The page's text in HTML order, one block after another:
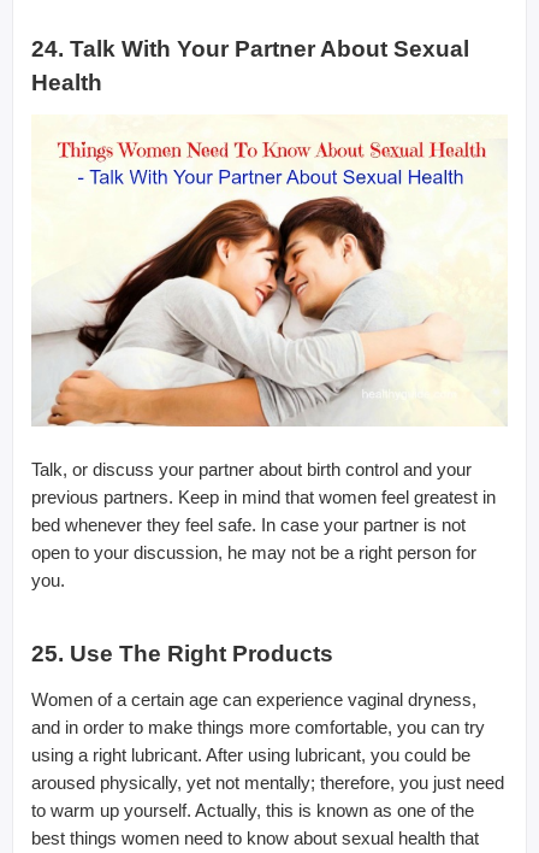
24. Talk With Your Partner About Sexual
Health
Talk, or discuss your partner about birth control and your
previous partners. Keep in mind that women feel greatest in
bed whenever they feel safe. In case your partner is not
open to your discussion, he may not be a right person for
you.
25. Use The Right Products
Women of a certain age can experience vaginal dryness,
and in order to make things more comfortable, you can try
using a right lubricant. After using lubricant, you could be
aroused physically, yet not mentally; therefore, you just need
to warm up yourself. Actually, this is known as one of the
best things women need to know about sexual health that